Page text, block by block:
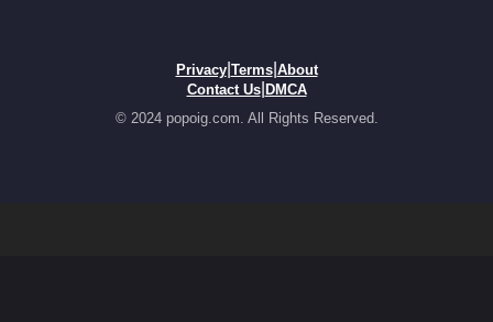
Privacy| Terms| About
Contact Us| DMCA
© 2024 popoig.com. All Rights Reserved.